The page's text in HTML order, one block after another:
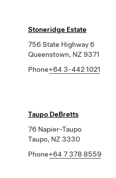
Stoneridge Estate
756 State Highway 6
Queenstown, NZ 9371
Phone+64 3-442 1021
Taupo DeBretts
76 Napier-Taupo
Taupo, NZ 3330
Phone+64 7 378 8559